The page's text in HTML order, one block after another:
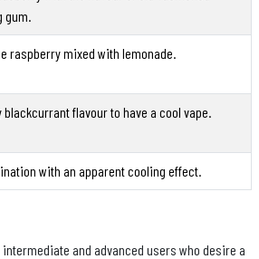
gum.
raspberry mixed with lemonade.
blackcurrant flavour to have a cool vape.
with an apparent cooling effect.
and advanced users who desire a